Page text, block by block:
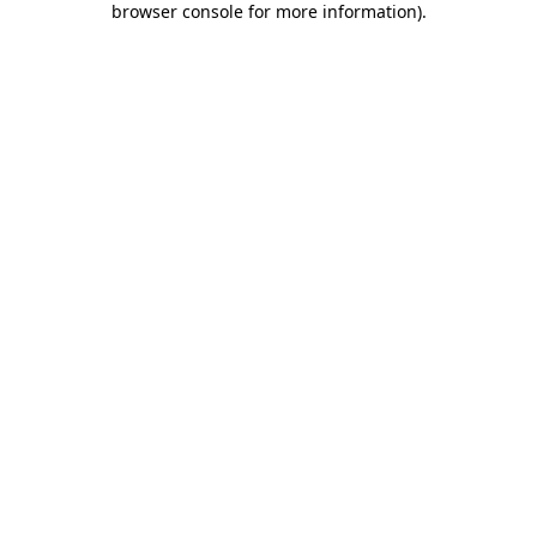
browser console for more information).